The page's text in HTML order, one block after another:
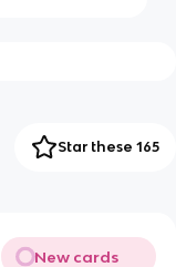
Star these 165
New cards